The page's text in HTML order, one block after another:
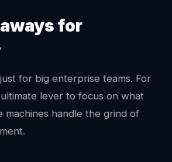
for
for big enterprise teams. For
lever to focus on what
machines handle the grind of